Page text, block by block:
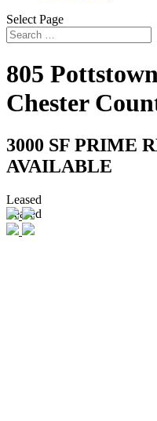
Select Page
805
Chester
3000 SF PRIME
AVAILABLE
Leased
Leased